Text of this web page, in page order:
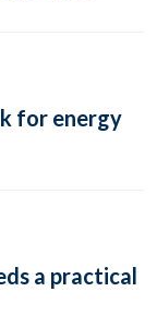
for energy
a practical